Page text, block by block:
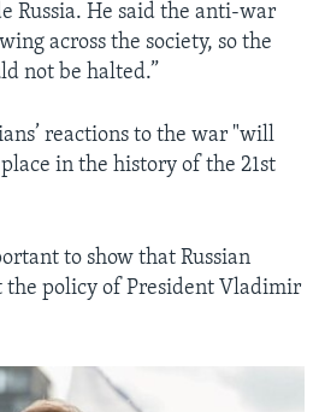
Russia. He said the anti-war
across the society, so the
not be halted.”
reactions to the war "will
in the history of the 21st
to show that Russian
the policy of President Vladimir